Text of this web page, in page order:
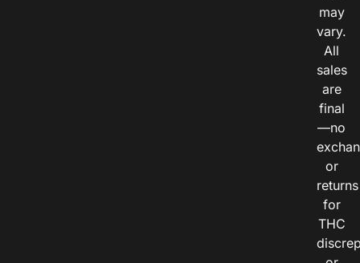
may
vary.
All
sales
are
final
—no
or
returns
for
THC